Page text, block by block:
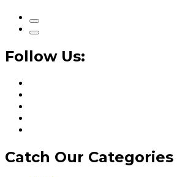
Follow Us:
Catch Our Categories